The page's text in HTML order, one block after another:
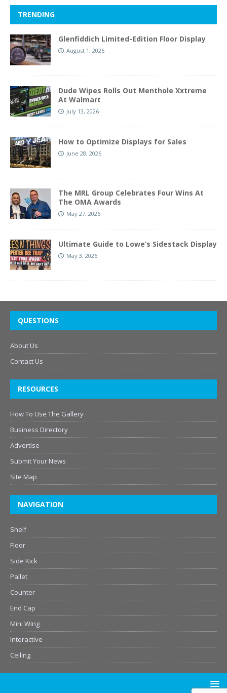
TRENDING
Glenfiddich Limited-Edition Floor Display
August 1, 2026
Dude Wipes Rolls Out Menthole Xxtreme
At Walmart
July 13, 2026
How to Optimize Displays for Sales
June 28, 2026
The MRL Group Celebrates Four Wins At
The OMA Awards
May 27, 2026
Ultimate Guide to Lowe’s Sidestack Display
May 3, 2026
QUESTIONS
About Us
Contact Us
RESOURCES
How To Use The Gallery
Business Directory
Advertise
Submit Your News
Site Map
NAVIGATION
Shelf
Floor
Side Kick
Pallet
Counter
End Cap
Mini Wing
Interactive
Ceiling